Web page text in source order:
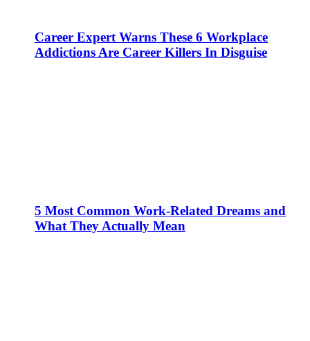
Career Expert Warns These 6 Workplace
Addictions Are Career Killers In Disguise
5 Most Common Work-Related Dreams and
What They Actually Mean